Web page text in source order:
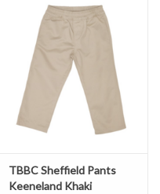
TBBC Sheffield Pants
Keeneland Khaki